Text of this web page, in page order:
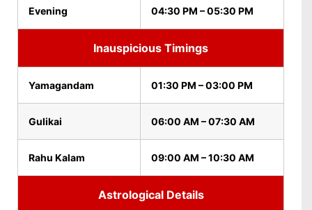
Evening 04:30 PM – 05:30 PM
Inauspicious Timings
Yamagandam 01:30 PM – 03:00 PM
Gulikai 06:00 AM – 07:30 AM
Rahu Kalam 09:00 AM – 10:30 AM
Astrological Details